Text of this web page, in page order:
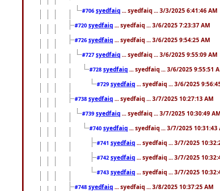
#706 syedfaiq ... syedfaiq ... 3/3/2025 6:41:46 AM
#720 syedfaiq ... syedfaiq ... 3/6/2025 7:23:37 AM
#726 syedfaiq ... syedfaiq ... 3/6/2025 9:54:25 AM
#727 syedfaiq ... syedfaiq ... 3/6/2025 9:55:09 AM
#728 syedfaiq ... syedfaiq ... 3/6/2025 9:55:51
#729 syedfaiq ... syedfaiq ... 3/6/2025
#738 syedfaiq ... syedfaiq ... 3/7/2025 10:27:13 AM
#739 syedfaiq ... syedfaiq ... 3/7/2025 10:30:49
#740 syedfaiq ... syedfaiq ... 3/7/2025 10:31:43
#741 syedfaiq ... syedfaiq ... 3/7/2025
#742 syedfaiq ... syedfaiq ... 3/7/2025
#743 syedfaiq ... syedfaiq ... 3/7/2025
#748 syedfaiq ... syedfaiq ... 3/8/2025 10:37:25 AM